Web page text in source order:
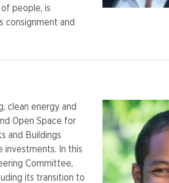
people, is
consignment and
clean energy and
Open Space for
and Buildings
investments. In this
Committee,
its transition to